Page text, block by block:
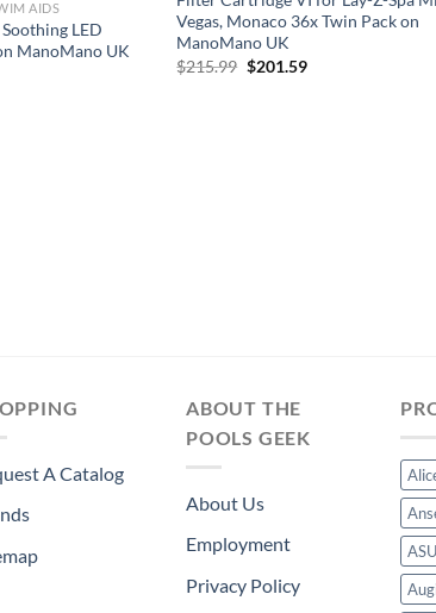
AIDS
LED
ManoMano UK
Vegas, Monaco 36x Twin Pack on
ManoMano UK
$215.99 Original
$201.59Current
A Catalog
ABOUT THE
POOLS GEEK
About Us
Employment
Privacy Policy